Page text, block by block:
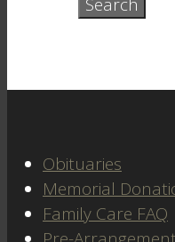
Obituaries
Memorial
Family Care FAQ